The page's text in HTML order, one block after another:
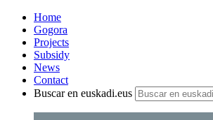
Home
Gogora
Projects
Subsidy
News
Contact
Buscar en euskadi.eus